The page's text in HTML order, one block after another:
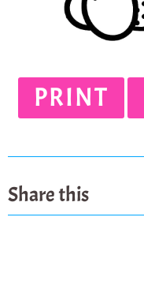
PRINT
Share this